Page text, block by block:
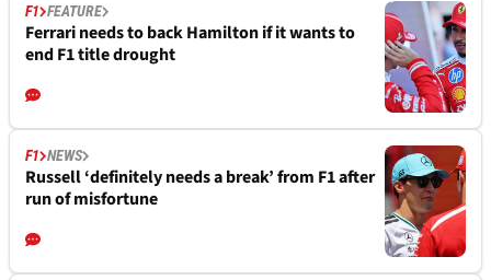
F1 FEATURE
Ferrari needs to back Hamilton if it wants to
end F1 title drought
F1 NEWS
Russell ‘definitely needs a break’ from F1 after
run of misfortune